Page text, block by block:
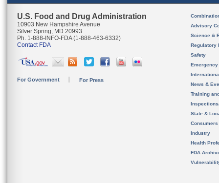
U.S. Food and Drug Administration
10903 New Hampshire Avenue
Silver Spring, MD 20993
Ph. 1-888-INFO-FDA (1-888-463-6332)
Contact FDA
For Government For Press
Advisory
Science &
Regulatory
Safety
News &
Training
State &
Consumers
Industry
Health
FDA